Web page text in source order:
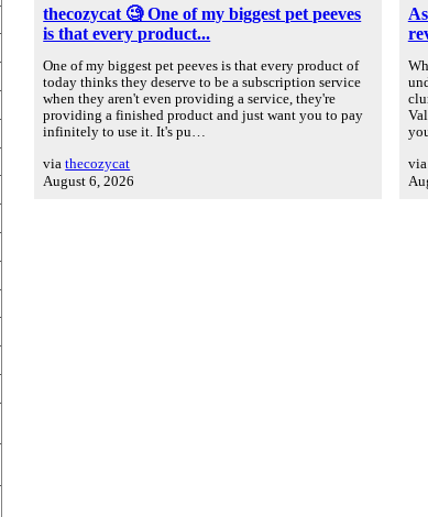
thecozycat 🧐 One of my biggest pet peeves
is that every product...
One of my biggest pet peeves is that every product of
today thinks they deserve to be a subscription service
when they aren't even providing a service, they're
providing a finished product and just want you to pay
infinitely to use it. It's pu…
viathecozycat
August 6, 2026
via